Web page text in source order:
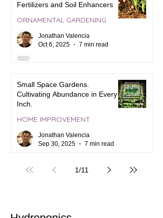
Fertilizers and Soil Enhancers
ORNAMENTAL GARDENING
Jonathan Valencia
Oct 6, 2025
7 min read
Small Space Gardens.
Cultivating Abundance in Every
Inch.
HOME IMPROVEMENT
Jonathan Valencia
Sep 30, 2025
7 min read
1/11